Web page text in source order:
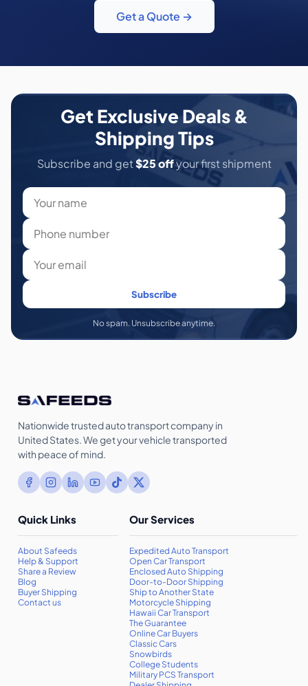
Get a Quote →
Get Exclusive Deals &
Shipping Tips
Subscribe and get$25 offyour first shipment
Subscribe
No spam. Unsubscribe anytime.
Nationwide trusted auto transport company in
United States. We get your vehicle transported
with peace of mind.
Our Services
Expedited Auto Transport
Open Car Transport
Enclosed Auto Shipping
Door-to-Door Shipping
Ship to Another State
Motorcycle Shipping
Hawaii Car Transport
The Guarantee
Online Car Buyers
Classic Cars
Snowbirds
College Students
Military PCS Transport
Quick Links
About Safeeds
Help & Support
Share a Review
Blog
Buyer Shipping
Contact us